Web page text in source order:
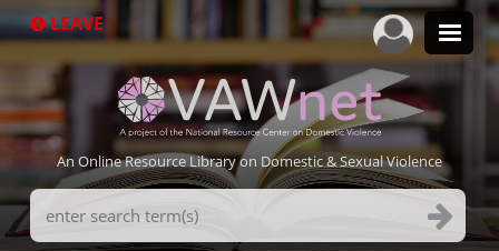
to
LEAVE
An Online Resource Library on Domestic & Sexual Violence
Search
Terms